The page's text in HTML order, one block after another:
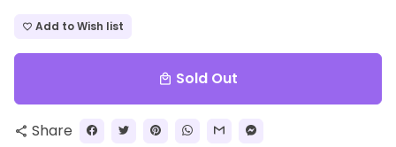
favorite_border Add to Wish list
local_mall Sold Out
share Share